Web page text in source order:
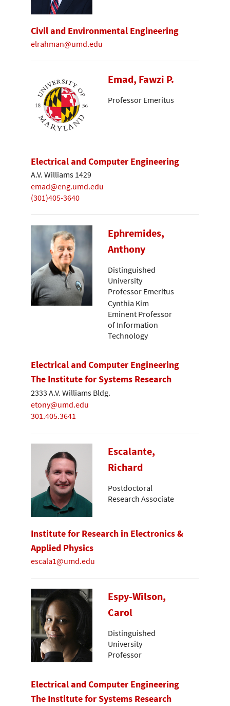
Civil and Environmental Engineering
elrahman@umd.edu
Emad, Fawzi P.
Professor Emeritus
Electrical and Computer Engineering
A.V. Williams 1429
emad@eng.umd.edu
(301)405-3640
Ephremides,
Anthony
Distinguished
University
Professor Emeritus
Cynthia Kim
Eminent Professor
of Information
Technology
Electrical and Computer Engineering
The Institute for Systems Research
2333 A.V. Williams Bldg.
etony@umd.edu
301.405.3641
Escalante,
Richard
Postdoctoral
Research Associate
Institute for Research in Electronics &
Applied Physics
escala1@umd.edu
Espy-Wilson,
Carol
Distinguished
University
Professor
Electrical and Computer Engineering
The Institute for Systems Research